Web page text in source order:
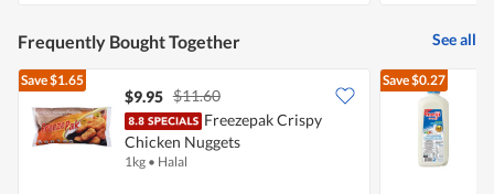
Frequently Bought Together See all
Save$1.65
$9.95 $11.60
Freezepak Crispy
Chicken Nuggets
1kg • Halal
Save$0.27